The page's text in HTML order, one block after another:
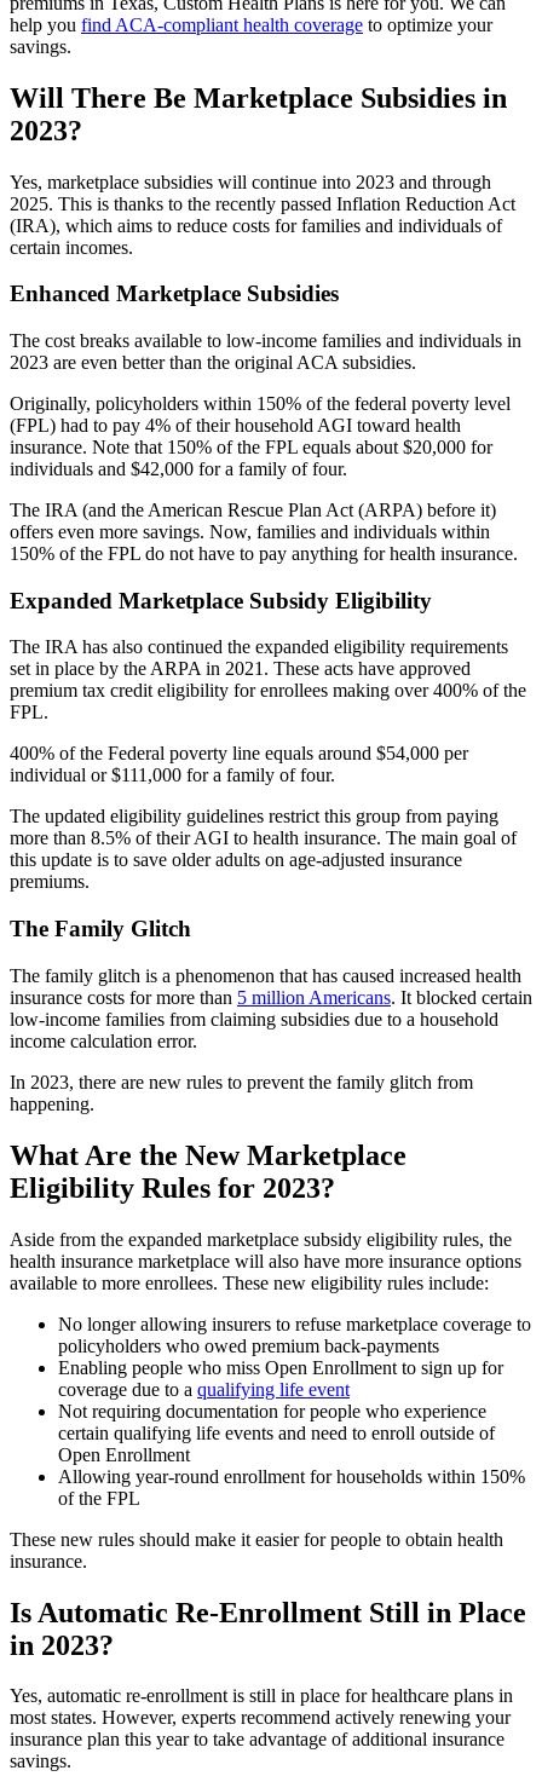
help you find ACA-compliant health coverage to optimize your
savings.
Will There Be Marketplace Subsidies in
2023?
Yes, marketplace subsidies will continue into 2023 and through
2025. This is thanks to the recently passed Inflation Reduction Act
(IRA), which aims to reduce costs for families and individuals of
certain incomes.
Enhanced Marketplace Subsidies
The cost breaks available to low-income families and individuals in
2023 are even better than the original ACA subsidies.
Originally, policyholders within 150% of the federal poverty level
(FPL) had to pay 4% of their household AGI toward health
insurance. Note that 150% of the FPL equals about $20,000 for
individuals and $42,000 for a family of four.
The IRA (and the American Rescue Plan Act (ARPA) before it)
offers even more savings. Now, families and individuals within
150% of the FPL do not have to pay anything for health insurance.
Expanded Marketplace Subsidy Eligibility
The IRA has also continued the expanded eligibility requirements
set in place by the ARPA in 2021. These acts have approved
premium tax credit eligibility for enrollees making over 400% of the
FPL.
400% of the Federal poverty line equals around $54,000 per
individual or $111,000 for a family of four.
The updated eligibility guidelines restrict this group from paying
more than 8.5% of their AGI to health insurance. The main goal of
this update is to save older adults on age-adjusted insurance
premiums.
The Family Glitch
The family glitch is a phenomenon that has caused increased health
insurance costs for more than 5 million Americans. It blocked certain
low-income families from claiming subsidies due to a household
income calculation error.
In 2023, there are new rules to prevent the family glitch from
happening.
What Are the New Marketplace
Eligibility Rules for 2023?
Aside from the expanded marketplace subsidy eligibility rules, the
health insurance marketplace will also have more insurance options
available to more enrollees. These new eligibility rules include:
No longer allowing insurers to refuse marketplace coverage to
policyholders who owed premium back-payments
Enabling people who miss Open Enrollment to sign up for
coverage due to a qualifying life event
Not requiring documentation for people who experience
certain qualifying life events and need to enroll outside of
Open Enrollment
Allowing year-round enrollment for households within 150%
of the FPL
These new rules should make it easier for people to obtain health
insurance.
Is Automatic Re-Enrollment Still in Place
in 2023?
Yes, automatic re-enrollment is still in place for healthcare plans in
most states. However, experts recommend actively renewing your
insurance plan this year to take advantage of additional insurance
savings.